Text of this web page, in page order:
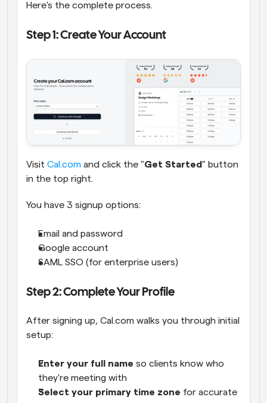
Here's the complete process.
Step 1: Create Your Account
Visit Cal.com and click the "Get Started" button
in the top right.
You have 3 signup options:
Email and password
Google account
SAML SSO (for enterprise users)
Step 2: Complete Your Profile
After signing up, Cal.com walks you through initial
setup:
Enter your full name so clients know who
they're meeting with
Select your primary time zone for accurate